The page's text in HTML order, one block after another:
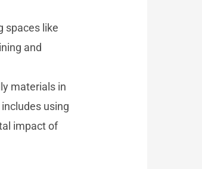
spaces like
and
materials in
using
impact of